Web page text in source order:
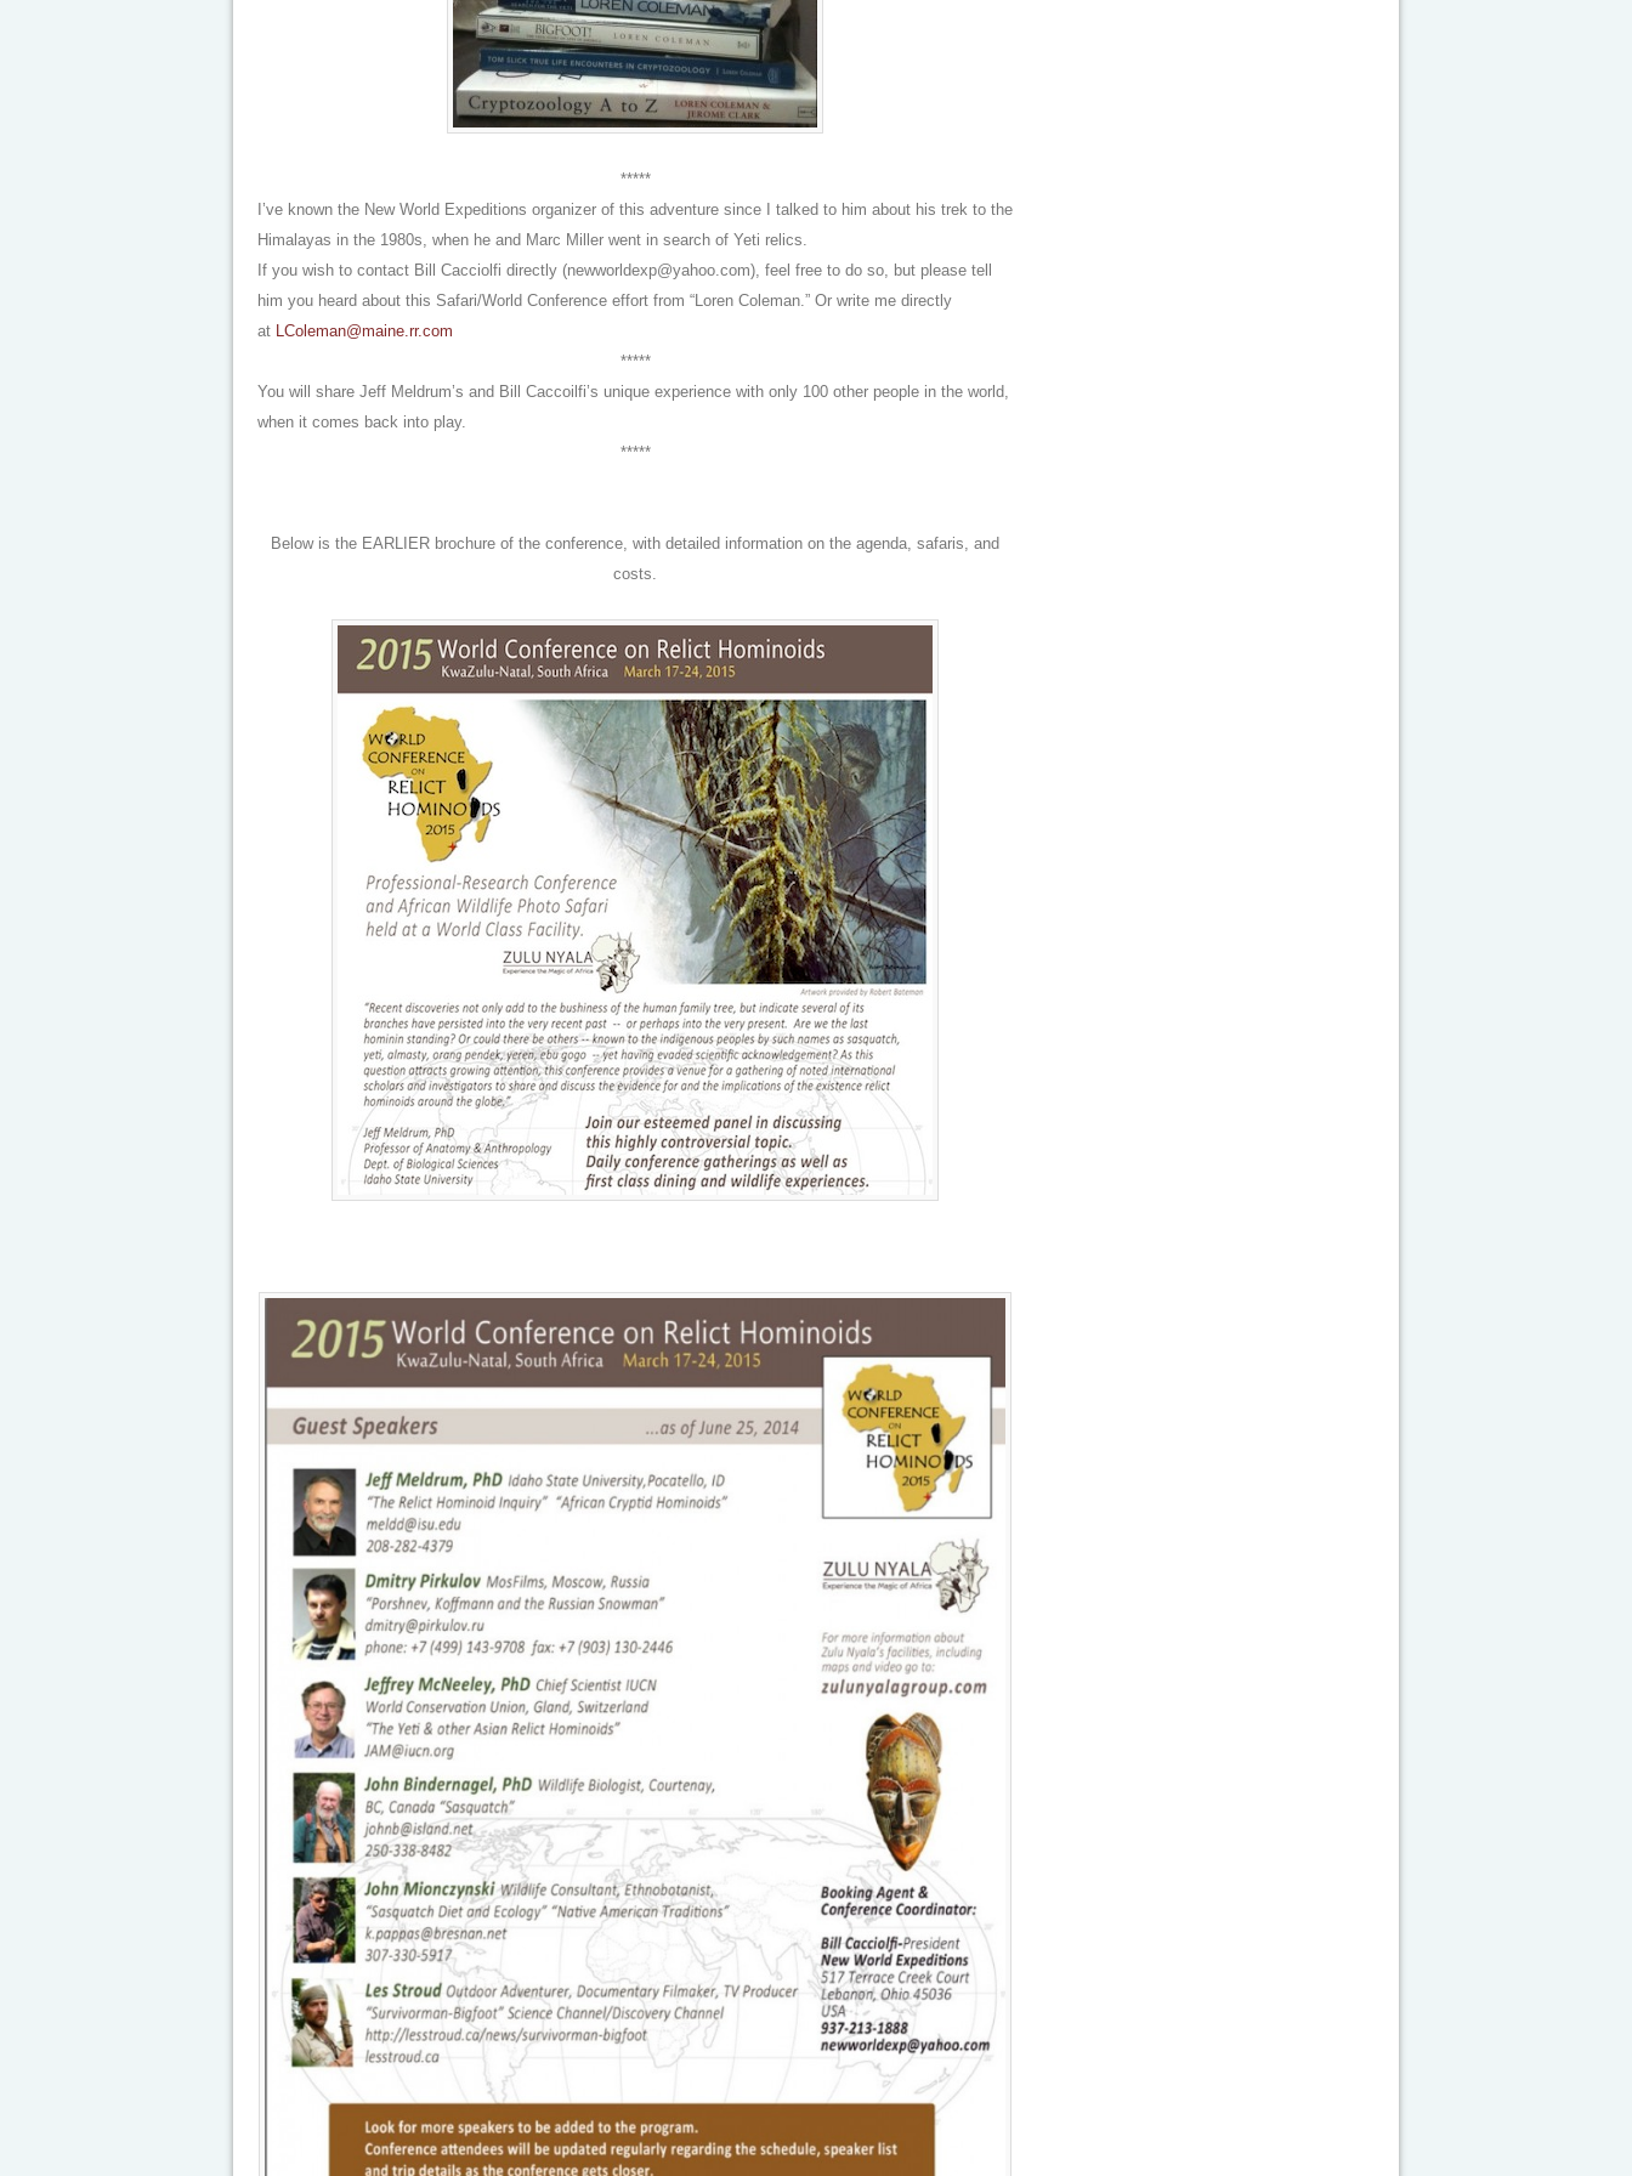
*****
I’ve known the New World Expeditions organizer of this adventure since I talked to him about his trek to the
Himalayas in the 1980s, when he and Marc Miller went in search of Yeti relics.
If you wish to contact Bill Cacciolfi directly (newworldexp@yahoo.com), feel free to do so, but please tell
him you heard about this Safari/World Conference effort from “Loren Coleman.” Or write me directly
at LColeman@maine.rr.com
*****
You will share Jeff Meldrum’s and Bill Caccoilfi’s unique experience with only 100 other people in the world,
when it comes back into play.
*****
Below is the EARLIER brochure of the conference, with detailed information on the agenda, safaris, and
costs.